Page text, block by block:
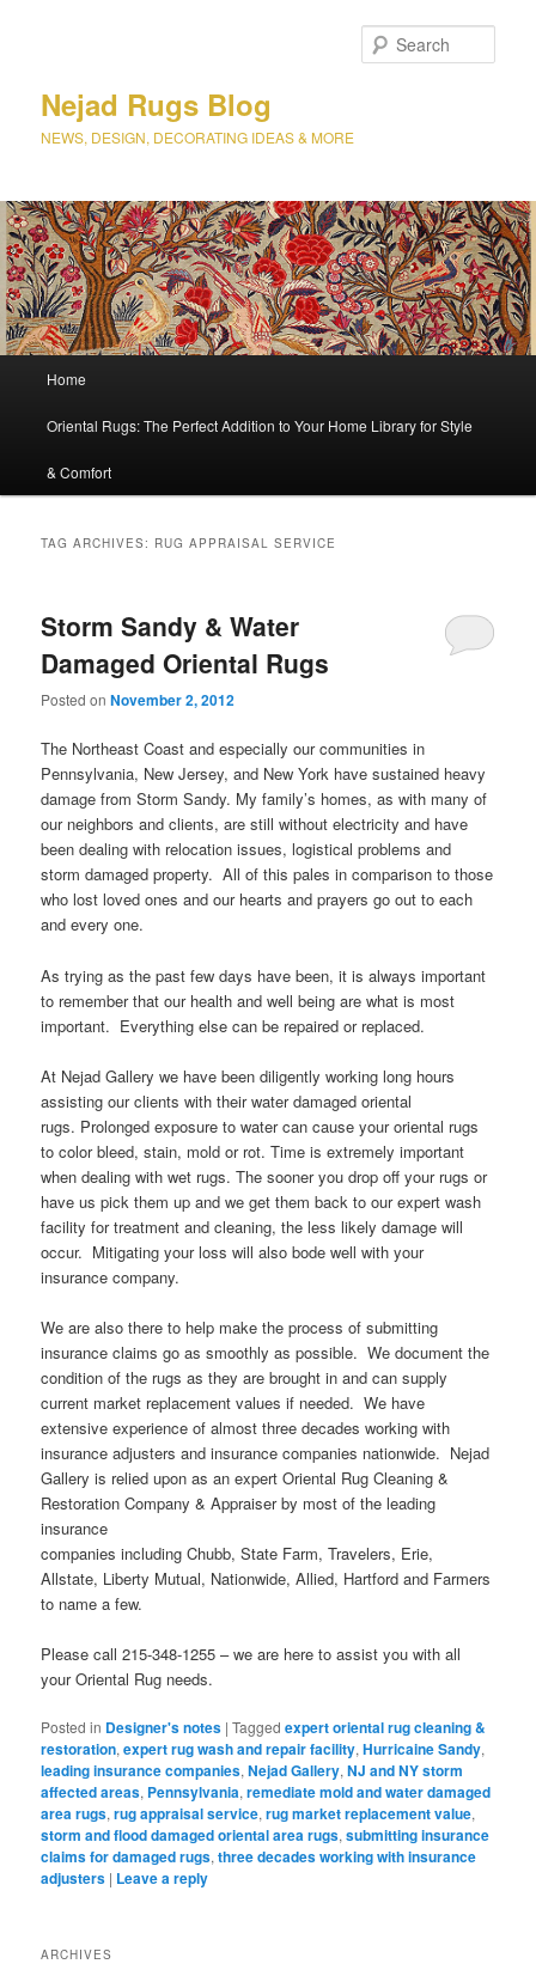
Nejad Rugs Blog
NEWS, DESIGN, DECORATING IDEAS & MORE
Skip
to
primary
content
Skip
to
secondary
content
Home
Oriental Rugs: The Perfect Addition to Your Home Library for Style
& Comfort
TAG ARCHIVES: RUG APPRAISAL SERVICE
Storm Sandy & Water
Damaged Oriental Rugs
Posted onNovember 2, 2012
The Northeast Coast and especially our communities in
Pennsylvania, New Jersey, and New York have sustained heavy
damage from Storm Sandy. My family’s homes, as with many of
our neighbors and clients, are still without electricity and have
been dealing with relocation issues, logistical problems and
storm damaged property. All of this pales in comparison to those
who lost loved ones and our hearts and prayers go out to each
and every one.
As trying as the past few days have been, it is always important
to remember that our health and well being are what is most
important. Everything else can be repaired or replaced.
At Nejad Gallery we have been diligently working long hours
assisting our clients with their water damaged oriental
rugs. Prolonged exposure to water can cause your oriental rugs
to color bleed, stain, mold or rot. Time is extremely important
when dealing with wet rugs. The sooner you drop off your rugs or
have us pick them up and we get them back to our expert wash
facility for treatment and cleaning, the less likely damage will
occur. Mitigating your loss will also bode well with your
insurance company.
We are also there to help make the process of submitting
insurance claims go as smoothly as possible. We document the
condition of the rugs as they are brought in and can supply
current market replacement values if needed. We have
extensive experience of almost three decades working with
insurance adjusters and insurance companies nationwide. Nejad
Gallery is relied upon as an expert Oriental Rug Cleaning &
Restoration Company & Appraiser by most of the leading
insurance
companies including Chubb, State Farm, Travelers, Erie,
Allstate, Liberty Mutual, Nationwide, Allied, Hartford and Farmers
to name a few.
Please call 215-348-1255 – we are here to assist you with all
your Oriental Rug needs.
Posted in Designer's notes |Tagged expert oriental rug cleaning &
restoration,expert rug wash and repair facility,Hurricaine Sandy,
leading insurance companies,Nejad Gallery,NJ and NY storm
affected areas, Pennsylvania,remediate mold and water damaged
area rugs,rug appraisal service,rug market replacement value,
storm and flood damaged oriental area rugs,submitting insurance
claims for damaged rugs,three decades working with insurance
adjusters | Leave a reply
ARCHIVES